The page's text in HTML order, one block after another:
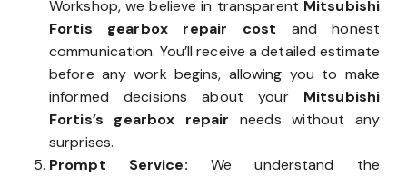
Workshop, we believe in transparent Mitsubishi
Fortis gearbox repair cost and honest
communication. You’ll receive a detailed estimate
before any work begins, allowing you to make
informed decisions about your Mitsubishi
Fortis’s gearbox repair needs without any
surprises.
Prompt Service: We understand the